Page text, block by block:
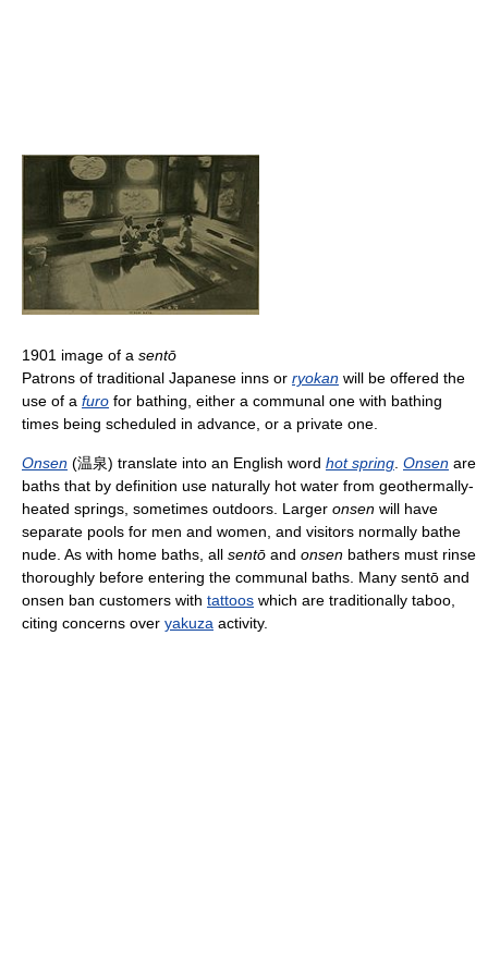
1901 image of a sentō
Patrons of traditional Japanese inns or ryokan will be offered the
use of a furo for bathing, either a communal one with bathing
times being scheduled in advance, or a private one.
Onsen (温泉) translate into an English word hot spring Onsen are
baths that by definition use naturally hot water from geothermally-
heated springs, sometimes outdoors. Larger onsen will have
separate pools for men and women, and visitors normally bathe
nude. As with home baths, all sentō and onsen bathers must rinse
thoroughly before entering the communal baths. Many sentō and
onsen ban customers with tattoos which are traditionally taboo,
citing concerns over yakuza activity.